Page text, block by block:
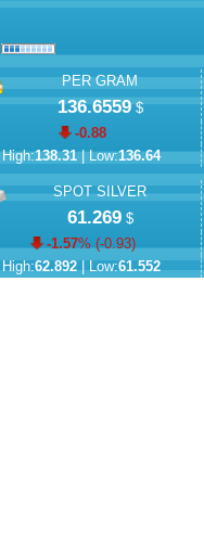
PER GRAM
136.6559$
-0.88
High:138.31| Low:136.64
SPOT SILVER
61.269$
-1.57% (-0.93)
High:62.892| Low:61.552